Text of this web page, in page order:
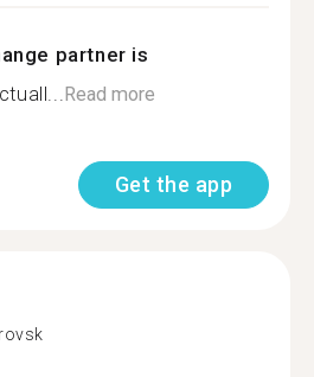
partner is
Read more
Get the app